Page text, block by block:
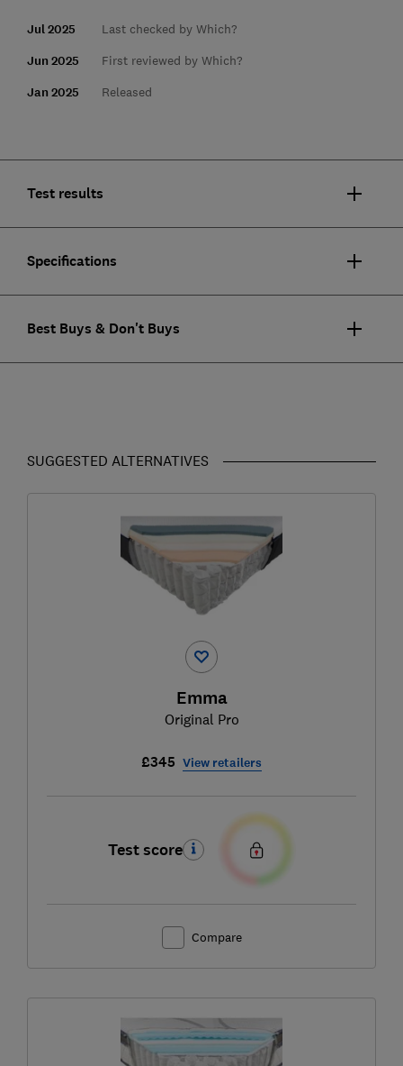
Jul 2025 Last checked by Which?
Jun 2025 First reviewed by Which?
Jan 2025 Released
Test results
Specifications
Best Buys & Don't Buys
SUGGESTED ALTERNATIVES
Emma
Original Pro
£345 View retailers
Test score
Compare